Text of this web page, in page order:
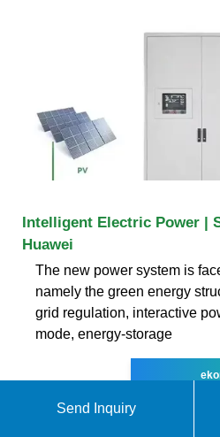
Intelligent Electric Power |
Huawei
The new power system is
namely the green energy
grid regulation, interactive
mode, energy-storage
Send Inquiry